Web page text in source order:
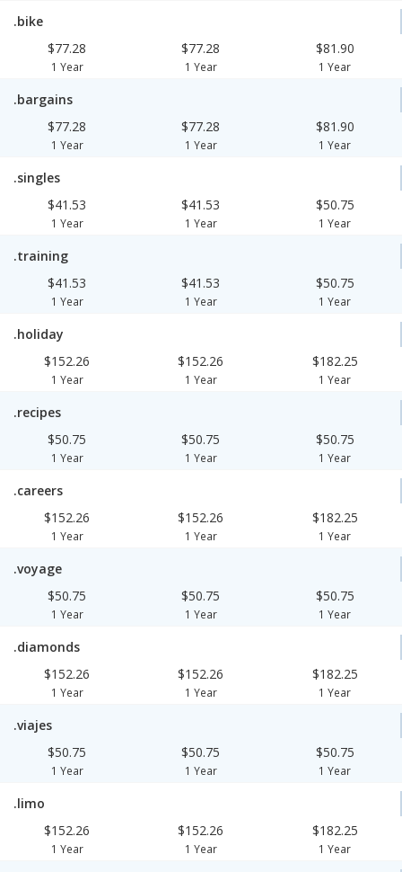
.bike
$77.28
1 Year
$77.28
1 Year
$81.90
1 Year
.bargains
$77.28
1 Year
$77.28
1 Year
$81.90
1 Year
.singles
$41.53
1 Year
$41.53
1 Year
$50.75
1 Year
.training
$41.53
1 Year
$41.53
1 Year
$50.75
1 Year
.holiday
$152.26
1 Year
$152.26
1 Year
$182.25
1 Year
.recipes
$50.75
1 Year
$50.75
1 Year
$50.75
1 Year
.careers
$152.26
1 Year
$152.26
1 Year
$182.25
1 Year
.voyage
$50.75
1 Year
$50.75
1 Year
$50.75
1 Year
.diamonds
$152.26
1 Year
$152.26
1 Year
$182.25
1 Year
.viajes
$50.75
1 Year
$50.75
1 Year
$50.75
1 Year
.limo
$152.26
1 Year
$152.26
1 Year
$182.25
1 Year